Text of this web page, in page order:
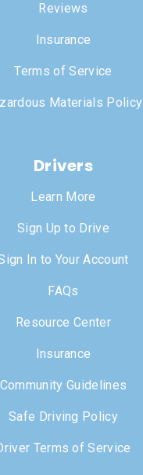
Reviews
Insurance
Terms of Service
Materials Policy
Drivers
Learn More
Sign Up to Drive
In to Your Account
FAQs
Resource Center
Insurance
Community Guidelines
Safe Driving Policy
Terms of Service